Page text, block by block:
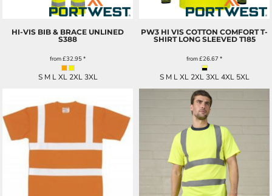
HI-VIS BIB & BRACE UNLINED
S388
from£32.95*
S M L XL 2XL 3XL
PW3 HI VIS COTTON COMFORT T-
SHIRT LONG SLEEVED T185
from£26.67 *
S M L XL 2XL 3XL 4XL 5XL